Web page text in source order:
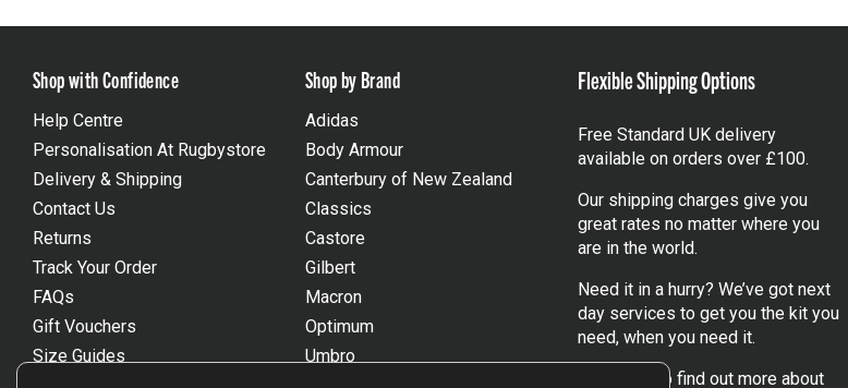
Shop with Confidence
Help Centre
Personalisation At Rugbystore
Delivery & Shipping
Contact Us
Returns
Track Your Order
FAQs
Gift Vouchers
Size Guides
Shop by Brand
Adidas
Body Armour
Canterbury of New Zealand
Classics
Castore
Gilbert
Macron
Optimum
Umbro
Flexible Shipping Options
Free Standard UK delivery
available on orders over £100.
Our shipping charges give you
great rates no matter where you
are in the world.
Need it in a hurry? We’ve got next
day services to get you the kit you
need, when you need it.
to find out more about